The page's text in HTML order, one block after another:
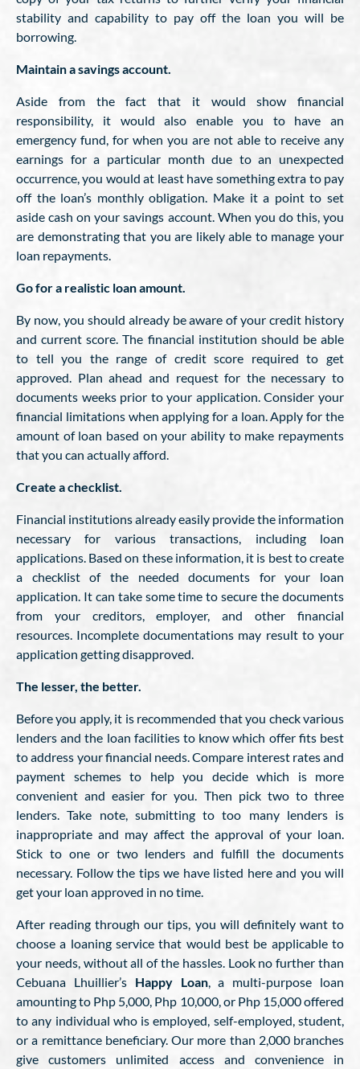
stability and capability to pay off the loan you will be
borrowing.
Maintain a savings account.
Aside from the fact that it would show financial
responsibility, it would also enable you to have an
emergency fund, for when you are not able to receive any
earnings for a particular month due to an unexpected
occurrence, you would at least have something extra to pay
off the loan’s monthly obligation. Make it a point to set
aside cash on your savings account. When you do this, you
are demonstrating that you are likely able to manage your
loan repayments.
Go for a realistic loan amount.
By now, you should already be aware of your credit history
and current score. The financial institution should be able
to tell you the range of credit score required to get
approved. Plan ahead and request for the necessary to
documents weeks prior to your application. Consider your
financial limitations when applying for a loan. Apply for the
amount of loan based on your ability to make repayments
that you can actually afford.
Create a checklist.
Financial institutions already easily provide the information
necessary for various transactions, including loan
applications. Based on these information, it is best to create
a checklist of the needed documents for your loan
application. It can take some time to secure the documents
from your creditors, employer, and other financial
resources. Incomplete documentations may result to your
application getting disapproved.
The lesser, the better.
Before you apply, it is recommended that you check various
lenders and the loan facilities to know which offer fits best
to address your financial needs. Compare interest rates and
payment schemes to help you decide which is more
convenient and easier for you. Then pick two to three
lenders. Take note, submitting to too many lenders is
inappropriate and may affect the approval of your loan.
Stick to one or two lenders and fulfill the documents
necessary. Follow the tips we have listed here and you will
get your loan approved in no time.
After reading through our tips, you will definitely want to
choose a loaning service that would best be applicable to
your needs, without all of the hassles. Look no further than
Cebuana Lhuillier’s Happy Loan, a multi-purpose loan
amounting to Php 5,000, Php 10,000, or Php 15,000 offered
to any individual who is employed, self-employed, student,
or a remittance beneficiary. Our more than 2,000 branches
give customers unlimited access and convenience in